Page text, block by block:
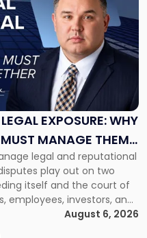
EXPOSURE: WHY
MUST MANAGE THEM
legal and reputational
play out on two
itself and the court of
employees, investors, and
long before a
to evaluate the facts.
August 6, 2026